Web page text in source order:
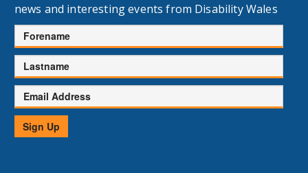
news and interesting events from Disability Wales
Forename
Lastname
Email
Address
Sign Up